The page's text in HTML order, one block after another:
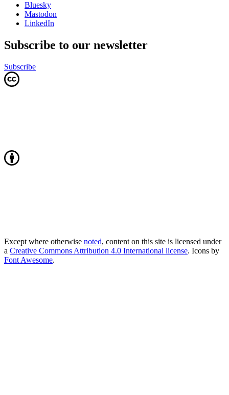
Bluesky
Mastodon
LinkedIn
Subscribe to our newsletter
Subscribe
Except where otherwise noted, content on this site is licensed under
a Creative Commons Attribution 4.0 International license. Icons by
Font Awesome.